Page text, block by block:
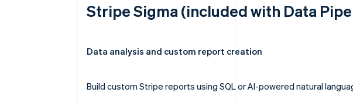
Stripe Sigma (included with Data
Data analysis and custom report creation
Build custom Stripe reports using SQL or AI-powered natural